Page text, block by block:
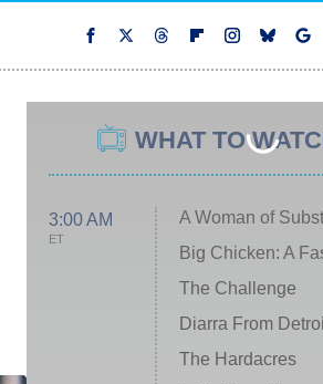
WHAT TO
3:00 AM
ET
A Woman of
Big Chicken: A
The Challenge
Diarra From
The Hardacres